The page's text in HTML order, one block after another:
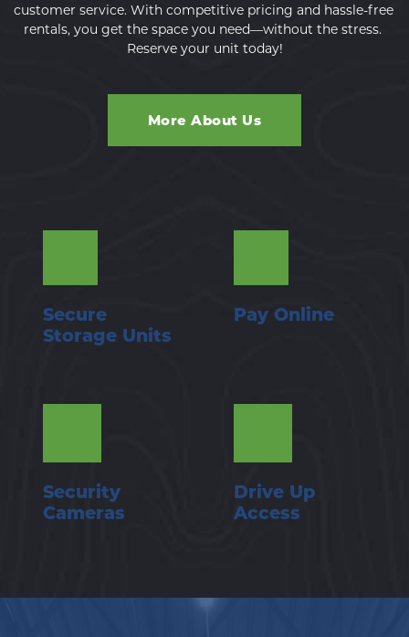
customer service. With competitive pricing and hassle-free
rentals, you get the space you need—without the stress.
Reserve your unit today!
More About Us
Secure
Storage Units
Pay Online
Security
Cameras
Drive Up
Access